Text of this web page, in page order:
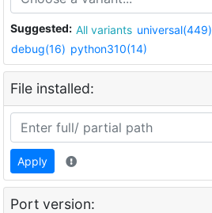
Suggested: All variants universal(449)
debug(16) python310(14)
File installed:
Apply
Port version: